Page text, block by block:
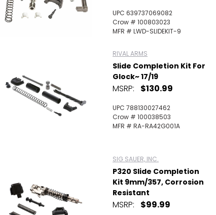
UPC 639737069082
Crow # 100803023
MFR # LWD-SLIDEKIT-9
RIVAL ARMS
Slide Completion Kit For
Glock~ 17/19
MSRP: $130.99
UPC 788130027462
Crow # 100038503
MFR # RA-RA42G001A
SIG SAUER, INC.
P320 Slide Completion
Kit 9mm/357, Corrosion
Resistant
MSRP: $99.99